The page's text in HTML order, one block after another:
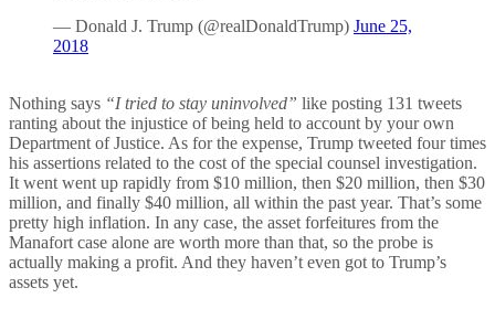
— Donald J. Trump (@realDonaldTrump) June 25,
2018
Nothing says “I tried to stay uninvolved” like posting 131 tweets
ranting about the injustice of being held to account by your own
Department of Justice. As for the expense, Trump tweeted four times
his assertions related to the cost of the special counsel investigation.
It went went up rapidly from $10 million, then $20 million, then $30
million, and finally $40 million, all within the past year. That’s some
pretty high inflation. In any case, the asset forfeitures from the
Manafort case alone are worth more than that, so the probe is
actually making a profit. And they haven’t even got to Trump’s
assets yet.